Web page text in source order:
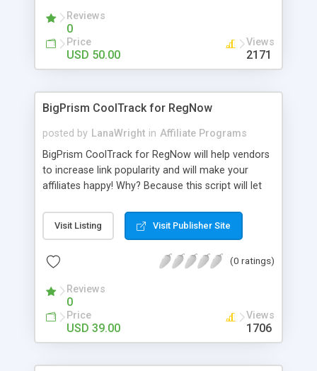
Reviews
0
Price
USD 50.00
Views
2171
BigPrism CoolTrack for RegNow
posted by LanaWright in Affiliate Programs
BigPrism CoolTrack for RegNow will help vendors
to increase link popularity and will make your
affiliates happy! Why? Because this script will let
pages so your link popularity will be increasing!
Also it will ensure affiliates that they will get their
checking module. You will get full statistics for
Visit Listing Visit Publisher Site
(0 ratings)
Reviews
0
Price
USD 39.00
Views
1706